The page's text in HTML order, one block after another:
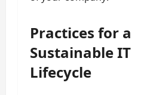
Practices for a
Sustainable IT
Lifecycle